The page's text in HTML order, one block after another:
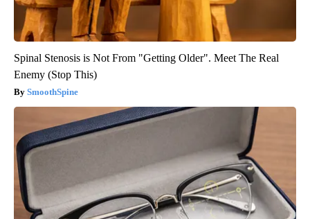
Spinal Stenosis is Not From "Getting Older". Meet The Real
Enemy (Stop This)
SmoothSpine